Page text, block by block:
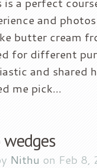
and
butter cream
for different
and shared
me pick...
Nithu on Feb 8,